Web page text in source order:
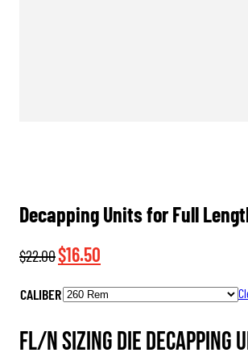
Decapping Units for Full
$22.00Original
was:
$16.50
is:
CALIBER
FL/N Sizing Die Decapping